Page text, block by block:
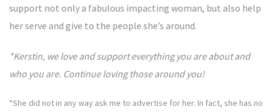
support not only a fabulous impacting woman, but also help
her serve and give to the people she’s around.
*Kerstin, we love and support everything you are about and
who you are. Continue loving those around you!
*She did not in any way ask me to advertise for her. In fact, she has no